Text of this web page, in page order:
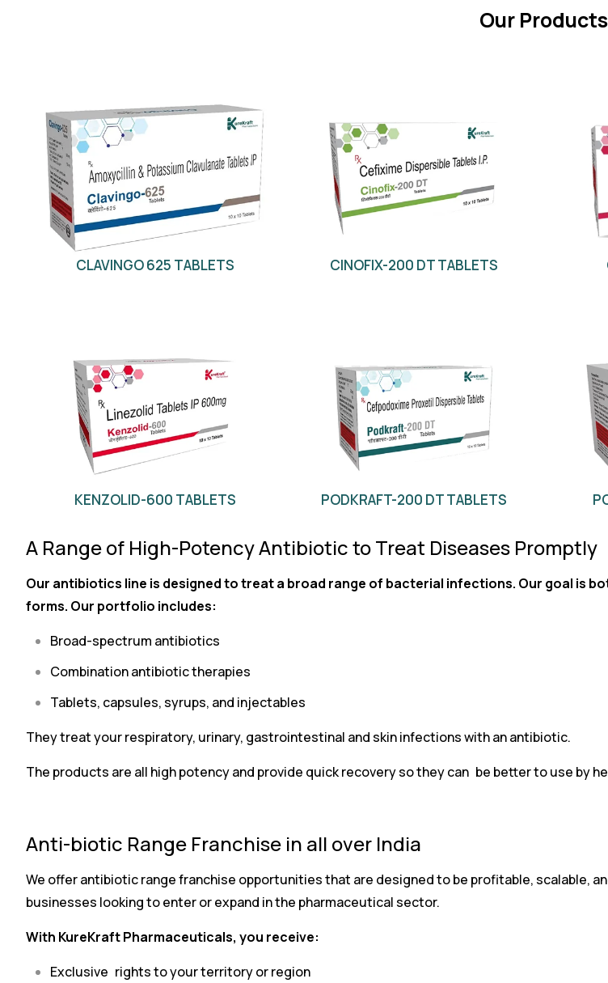
Our Products
CLAVINGO 625 TABLETS CINOFIX-200 DT TABLETS
KENZOLID-600 TABLETS PODKRAFT-200 DT TABLETS
A Range of High-Potency Antibiotic to Treat Diseases Promptly
Our antibiotics line is designed to treat a broad range of bacterial infections. Our goal is
forms. Our portfolio includes:
Broad-spectrum antibiotics
Combination antibiotic therapies
Tablets, capsules, syrups, and injectables
They treat your respiratory, urinary, gastrointestinal and skin infections with an antibiotic.
The products are all high potency and provide quick recovery so they can be better to use by
Anti-biotic Range Franchise in all over India
We offer antibiotic range franchise opportunities that are designed to be profitable, scalable,
businesses looking to enter or expand in the pharmaceutical sector.
With KureKraft Pharmaceuticals, you receive:
Exclusive rights to your territory or region